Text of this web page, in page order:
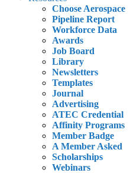
Choose Aerospace
Pipeline Report
Workforce Data
Awards
Job Board
Library
Newsletters
Templates
Journal
Advertising
ATEC Credential
Affinity Programs
Member Badge
A Member Asked
Scholarships
Webinars